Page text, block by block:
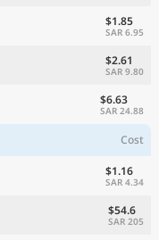
$1.85
SAR 6.95
$2.61
SAR 9.80
$6.63
SAR 24.88
Cost
$1.16
SAR 4.34
$54.6
SAR 205